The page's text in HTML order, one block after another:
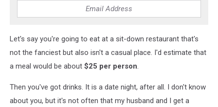
Let's say you're going to eat at a sit-down restaurant that's
not the fanciest but also isn't a casual place. I'd estimate that
a meal would be about $25 per person.
Then you've got drinks. It is a date night, after all. I don't know
about you, but it's not often that my husband and I get a